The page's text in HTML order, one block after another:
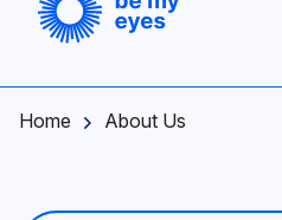
Home About Us